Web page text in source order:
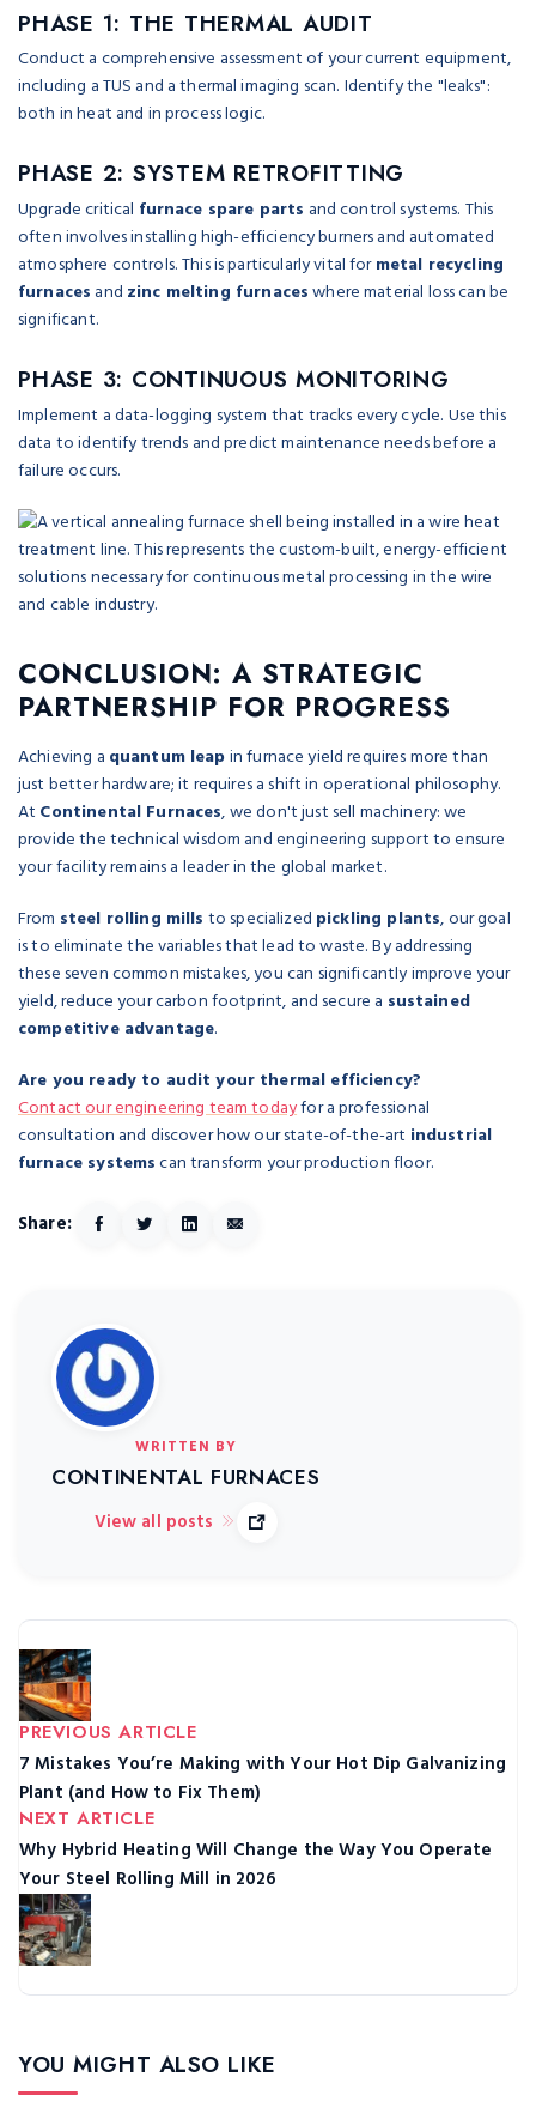
PHASE 1: THE THERMAL AUDIT
Conduct a comprehensive assessment of your current equipment,
including a TUS and a thermal imaging scan. Identify the "leaks":
both in heat and in process logic.
PHASE 2: SYSTEM RETROFITTING
Upgrade critical furnace spare parts and control systems. This
often involves installing high-efficiency burners and automated
atmosphere controls. This is particularly vital formetal recycling
furnaces and zinc melting furnaceswhere material loss can be
significant.
PHASE 3: CONTINUOUS MONITORING
Implement a data-logging system that tracks every cycle. Use this
data to identify trends and predict maintenance needs before a
failure occurs.
CONCLUSION: A STRATEGIC
PARTNERSHIP FOR PROGRESS
Achieving a quantum leapin furnace yield requires more than
just better hardware; it requires a shift in operational philosophy.
At Continental Furnaces, we don't just sell machinery: we
provide the technical wisdom and engineering support to ensure
your facility remains a leader in the global market.
From steel rolling mills to specialized pickling plants, our goal
is to eliminate the variables that lead to waste. By addressing
these seven common mistakes, you can significantly improve your
yield, reduce your carbon footprint, and secure a sustained
competitive advantage.
Are you ready to audit your thermal efficiency?
Contact our engineering team todayfor a professional
consultation and discover how our state-of-the-art industrial
furnace systemscan transform your production floor.
Share:
WRITTEN BY
CONTINENTAL FURNACES
View all posts
PREVIOUS ARTICLE
7 Mistakes You’re Making with Your Hot Dip Galvanizing
Plant (and How to Fix Them)
NEXT ARTICLE
Why Hybrid Heating Will Change the Way You Operate
Your Steel Rolling Mill in 2026
YOU MIGHT ALSO LIKE